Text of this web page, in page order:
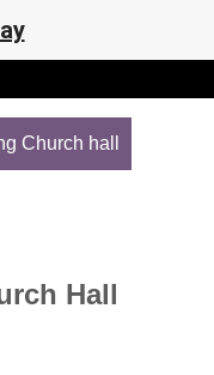
Church hall
Hall